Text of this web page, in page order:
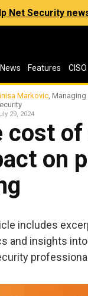
Net Security
News Features CISO
Markovic, Managing
29, 2024
cost
on
includes
and insights